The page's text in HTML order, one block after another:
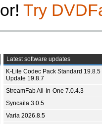
Try
Latest software updates
K-Lite Codec Pack Standard 19.8.5
Update 19.8.7
StreamFab All-In-One 7.0.4.3
Syncaila 3.0.5
Varia 2026.8.5